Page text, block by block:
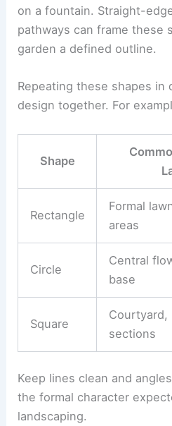
on a fountain. Straight-
pathways can frame these
garden a defined outline.
Repeating these shapes
design together. For
Shape
Rectangle
Formal
areas
Circle
Central
base
Square
Courtyard,
sections
Keep lines clean and
the formal character
landscaping.